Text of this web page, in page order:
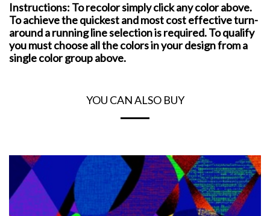
Instructions: To recolor simply click any color above.
To achieve the quickest and most cost effective turn-
around a running line selection is required. To qualify
you must choose all the colors in your design from a
single color group above.
YOU CAN ALSO BUY